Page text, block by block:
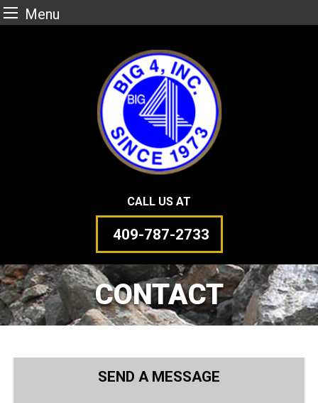
Menu
CALL US AT
409-787-2733
CONTACT
SEND A MESSAGE